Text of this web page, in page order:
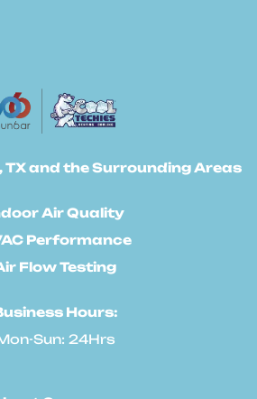
TX and the Surrounding Areas
Air Quality
Performance
Flow Testing
Hours:
Sun: 24Hrs